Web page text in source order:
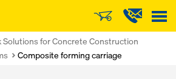
for Concrete Construction
Composite forming carriage